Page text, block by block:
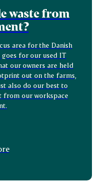
waste from
area for the Danish
for our used IT
our owners are held
out on the farms,
also do our best to
from our workspace